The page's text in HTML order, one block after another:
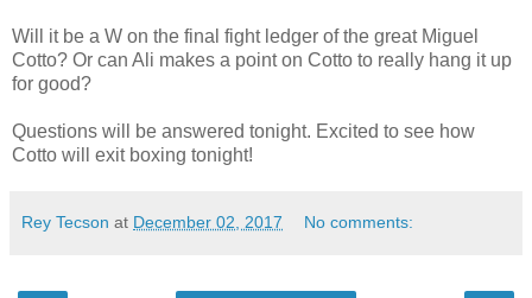
Will it be a W on the final fight ledger of the great Miguel
Cotto? Or can Ali makes a point on Cotto to really hang it up
for good?
Questions will be answered tonight. Excited to see how
Cotto will exit boxing tonight!
Rey Tecson at December 02, 2017 No comments: